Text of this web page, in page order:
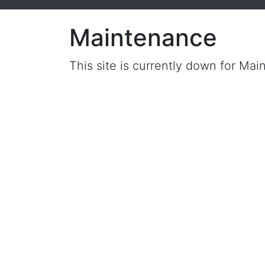
Maintenance
This site is currently down for